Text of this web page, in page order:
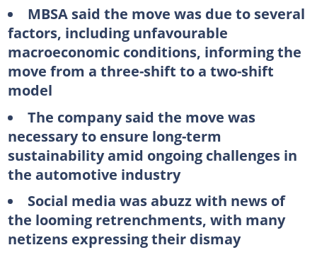
MBSA said the move was due to several
factors, including unfavourable
macroeconomic conditions, informing the
move from a three-shift to a two-shift
model
The company said the move was
necessary to ensure long-term
sustainability amid ongoing challenges in
the automotive industry
Social media was abuzz with news of
the looming retrenchments, with many
netizens expressing their dismay